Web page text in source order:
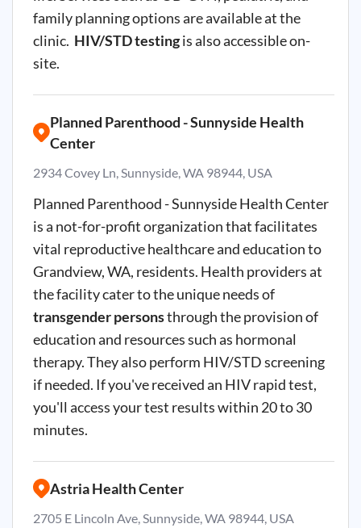
family planning options are available at the
clinic. HIV/STD testingis also accessible on-
site.
Planned Parenthood - Sunnyside Health
Center
2934 Covey Ln, Sunnyside, WA 98944, USA
Planned Parenthood - Sunnyside Health Center
is a not-for-profit organization that facilitates
vital reproductive healthcare and education to
Grandview, WA, residents. Health providers at
the facility cater to the unique needs of
transgender personsthrough the provision of
education and resources such as hormonal
therapy. They also perform HIV/STD screening
if needed. If you've received an HIV rapid test,
you'll access your test results within 20 to 30
minutes.
Astria Health Center
2705 E Lincoln Ave, Sunnyside, WA 98944, USA